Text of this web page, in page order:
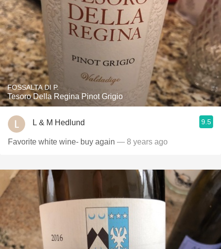
FOSSALTA DI P.
Tesoro Della Regina Pinot Grigio
L & M Hedlund 9.5
Favorite white wine- buy again — 8 years ago